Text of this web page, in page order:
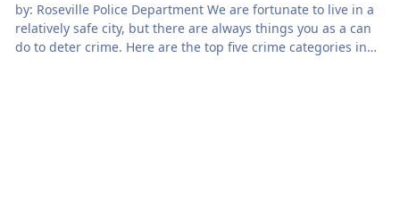
by: Roseville Police Department We are fortunate to live in a
relatively safe city, but there are always things you as a can
do to deter crime. Here are the top five crime categories in